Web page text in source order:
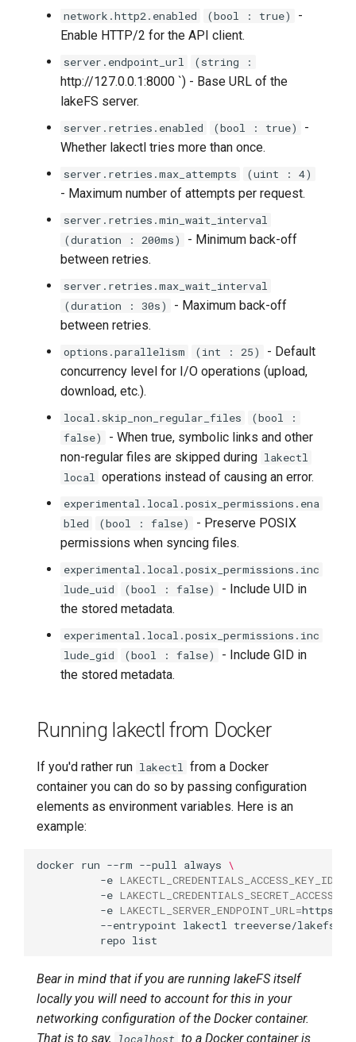
lakectl auth policies help
lakectl auth policies list
lakectl auth policies show
lakectl auth users
lakectl auth users aws-iam
lakectl auth users aws-iam
lakectl auth users aws-iam
lakectl auth users aws-iam
lakectl auth users aws-iam
lakectl auth users create
lakectl auth users
credentials
lakectl auth users
credentials create
lakectl auth users
lakectl auth users
lakectl auth users
credentials list
lakectl auth users groups
lakectl auth users groups
lakectl auth users groups
list
lakectl auth users help
network.http2.enabled (bool : true)
-
Enable HTTP/2 for the API client.
server.endpoint_url (string :
http://127.0.0.1:8000 `) - Base URL of the
lakeFS server.
server.retries.enabled (bool : true)
-
Whether lakectl tries more than once.
server.retries.max_attempts (uint : 4)
- Maximum number of attempts per request.
server.retries.min_wait_interval
(duration : 200ms)
- Minimum back-off
between retries.
server.retries.max_wait_interval
(duration : 30s)
- Maximum back-off
between retries.
options.parallelism (int : 25)
- Default
concurrency level for I/O operations (upload,
download, etc.).
local.skip_non_regular_files
(bool :
false)
- When true, symbolic links and other
non-regular files are skipped during lakectl
local operations instead of causing an error.
experimental.local.posix_permissions.ena
bled
(bool : false)
- Preserve POSIX
permissions when syncing files.
experimental.local.posix_permissions.inc
lude_uid
(bool : false)
- Include UID in
the stored metadata.
experimental.local.posix_permissions.inc
lude_gid
(bool : false)
- Include GID in
the stored metadata.
Running lakectl from Docker
If you'd rather run lakectl from a Docker
container you can do so by passing configuration
elements as environment variables. Here is an
example:
docker run --rm --pull always \
-e LAKECTL_CREDENTIALS_ACCESS_KEY_ID
-e
-e LAKECTL_SERVER_ENDPOINT_URL=https://
--entrypoint lakectl treeverse/lakefs
repo
Bear in mind that if you are running lakeFS itself
locally you will need to account for this in your
networking configuration of the Docker container.
That is to say,
localhost to a Docker container is